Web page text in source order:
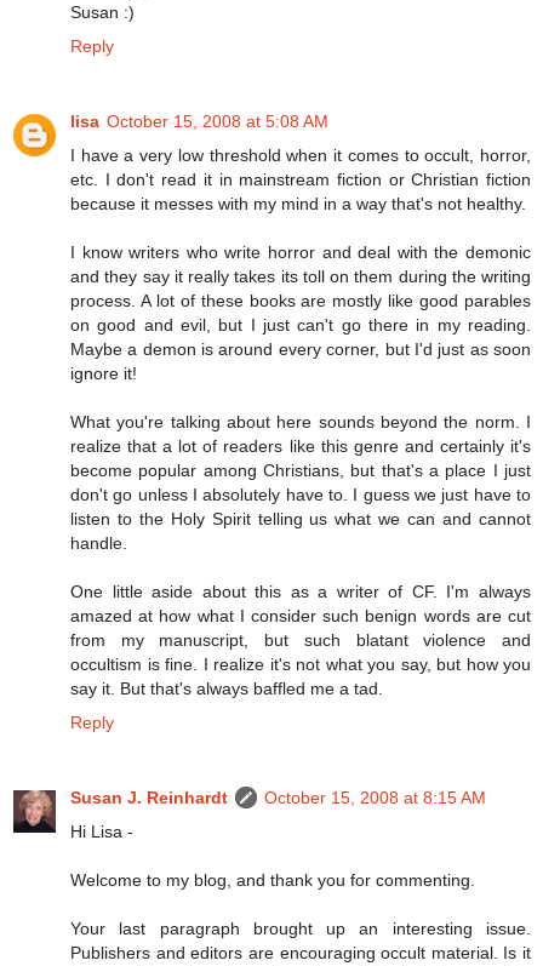
Susan :)
Reply
lisa October 15, 2008 at 5:08 AM
I have a very low threshold when it comes to occult, horror,
etc. I don't read it in mainstream fiction or Christian fiction
because it messes with my mind in a way that's not healthy.
I know writers who write horror and deal with the demonic
and they say it really takes its toll on them during the writing
process. A lot of these books are mostly like good parables
on good and evil, but I just can't go there in my reading.
Maybe a demon is around every corner, but I'd just as soon
ignore it!
What you're talking about here sounds beyond the norm. I
realize that a lot of readers like this genre and certainly it's
become popular among Christians, but that's a place I just
don't go unless I absolutely have to. I guess we just have to
listen to the Holy Spirit telling us what we can and cannot
handle.
One little aside about this as a writer of CF. I'm always
amazed at how what I consider such benign words are cut
from my manuscript, but such blatant violence and
occultism is fine. I realize it's not what you say, but how you
say it. But that's always baffled me a tad.
Reply
Susan J. Reinhardt
October 15, 2008 at 8:15 AM
Hi Lisa -
Welcome to my blog, and thank you for commenting.
Your last paragraph brought up an interesting issue.
Publishers and editors are encouraging occult material. Is it